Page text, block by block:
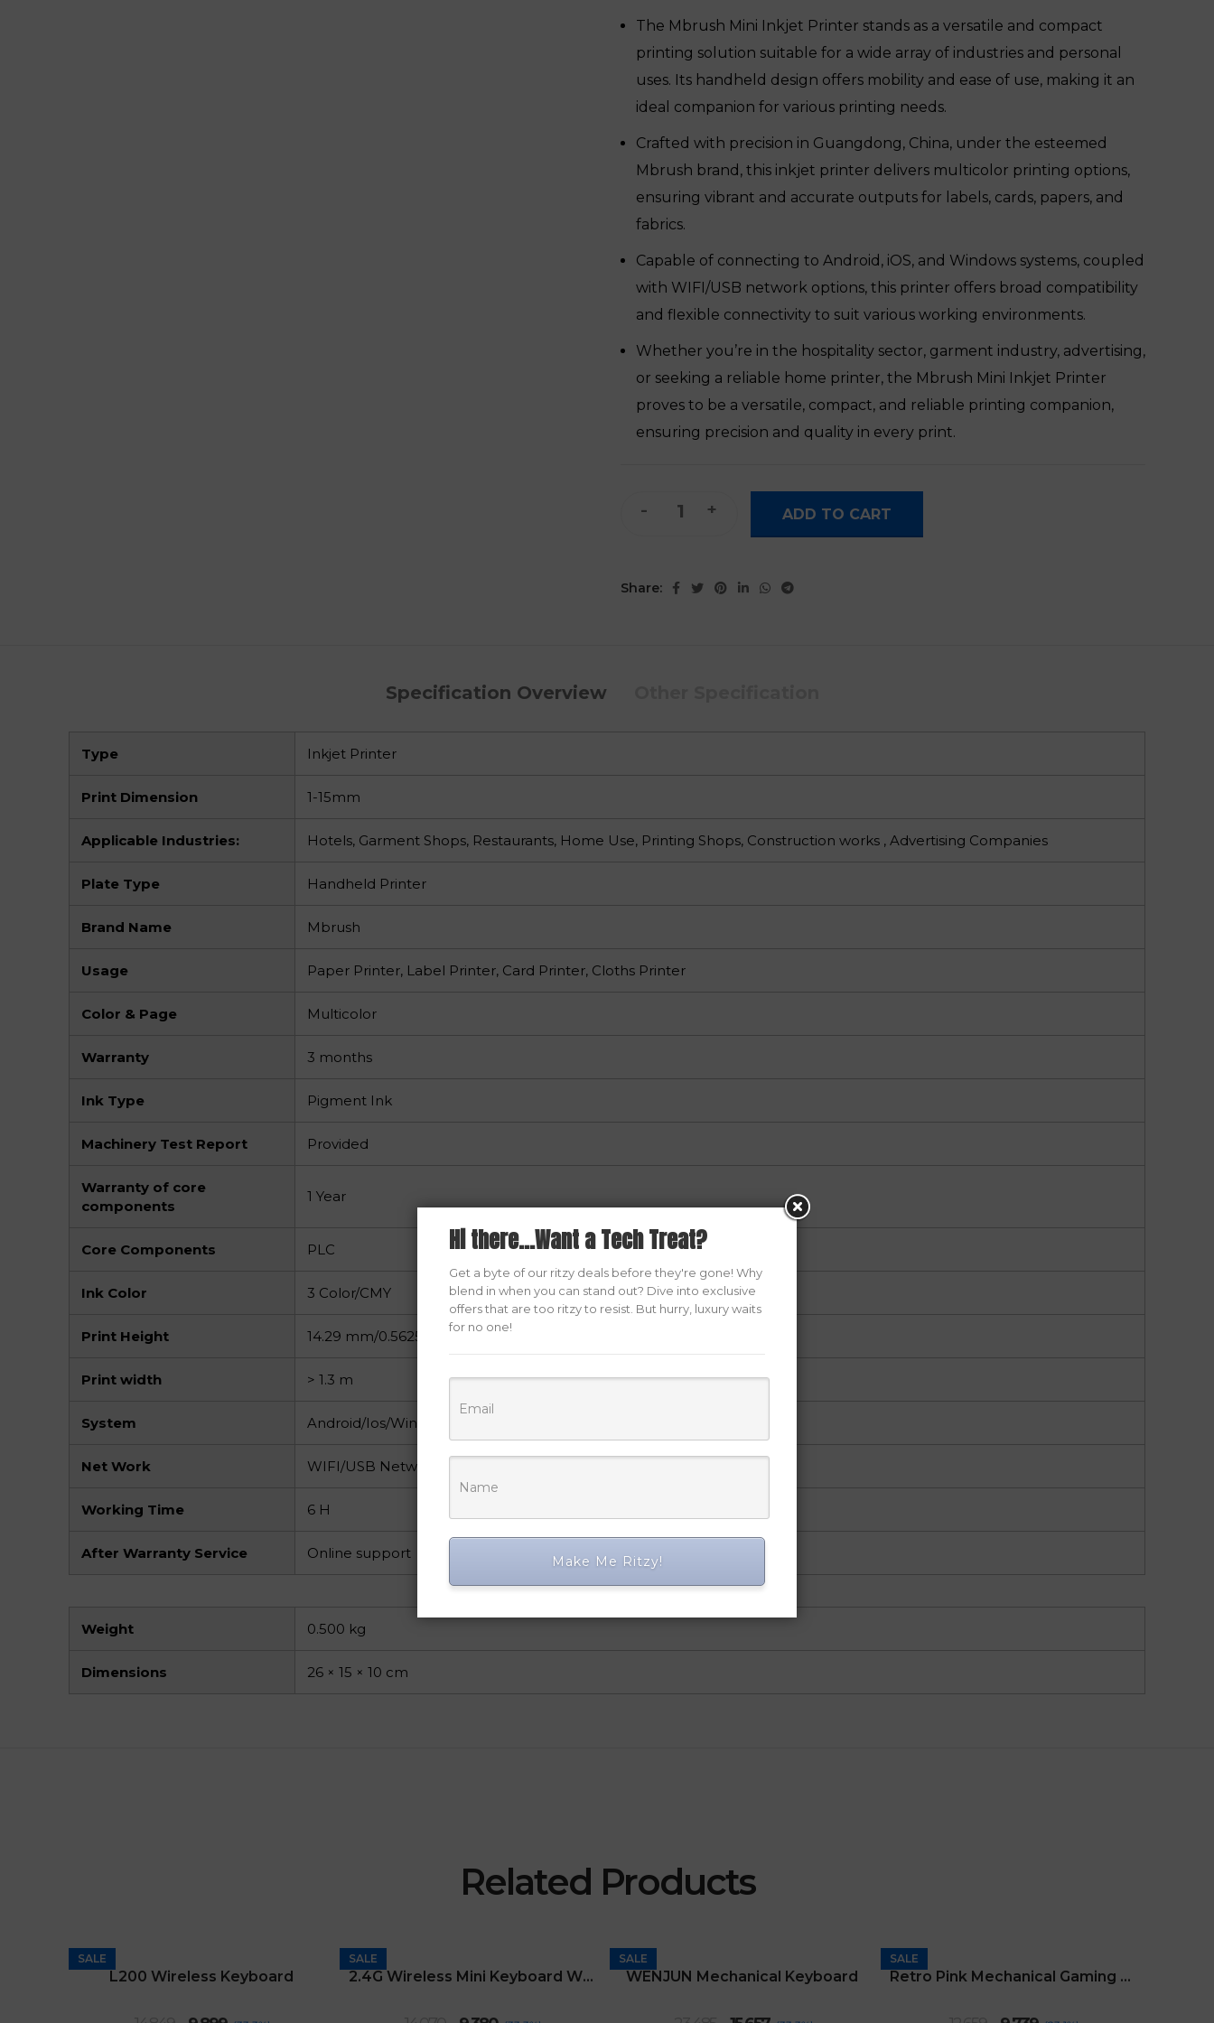
was:
₹16,350.
is:
₹12,980.
The Mbrush Mini Inkjet Printer stands as a versatile and compact
printing solution suitable for a wide array of industries and personal
uses. Its handheld design offers mobility and ease of use, making it an
ideal companion for various printing needs.
Crafted with precision in Guangdong, China, under the esteemed
Mbrush brand, this inkjet printer delivers multicolor printing options,
ensuring vibrant and accurate outputs for labels, cards, papers, and
fabrics.
Capable of connecting to Android, iOS, and Windows systems, coupled
with WIFI/USB network options, this printer offers broad compatibility
and flexible connectivity to suit various working environments.
Whether you’re in the hospitality sector, garment industry, advertising,
or seeking a reliable home printer, the Mbrush Mini Inkjet Printer
proves to be a versatile, compact, and reliable printing companion,
ensuring precision and quality in every print.
ADD TO CART
Share:
Specification Overview
Type Inkjet Printer
Print Dimension 1-15mm
Applicable Industries: Hotels, Garment Shops, Restaurants, Home Use, Printing Shops, Construction works , Advertising Companies
Plate Type Handheld Printer
Brand Name Mbrush
Usage Paper Printer, Label Printer, Card Printer, Cloths Printer
Color & Page Multicolor
Warranty 3 months
Ink Type Pigment Ink
Machinery Test Report Provided
Warranty of core
components
1 Year
Core Components PLC
Ink Color 3 Color/CMY
Print Height 14.29 mm/0.5625 inch
Print width > 1.3 m
System Android/Ios/Windows
Net Work WIFI/USB Network
Working Time 6 H
After Warranty Service Online support
Weight 0.500 kg
Dimensions 26 × 15 × 10 cm
Related Products
SALE
L200 Wireless Keyboard
OriginalCurrent
SALE
2.4G Wireless Mini Keyboard With Touchpad
OriginalCurrent
SALE
WENJUN Mechanical Keyboard
OriginalCurrent
SALE
Retro Pink Mechanical Gaming Keyboard
OriginalCurrent
Hi there...Want a Tech Treat?
Get a byte of our ritzy deals before they're gone! Why
blend in when you can stand out? Dive into exclusive
offers that are too ritzy to resist. But hurry, luxury waits
for no one!
Make Me Ritzy!